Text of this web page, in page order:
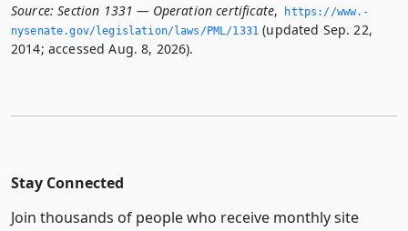
Source: Section 1331 — Operation certificate,
https://www.­
nysenate.­gov/legislation/laws/PML/1331 (updated Sep. 22,
2014; accessed Aug. 8, 2026).
Stay Connected
Join thousands of people who receive monthly site